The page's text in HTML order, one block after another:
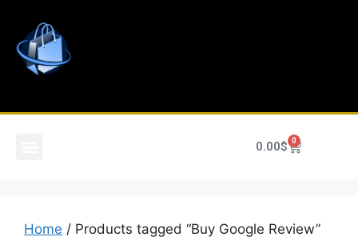
0.00$ 0
Home / Products tagged “Buy Google Review”